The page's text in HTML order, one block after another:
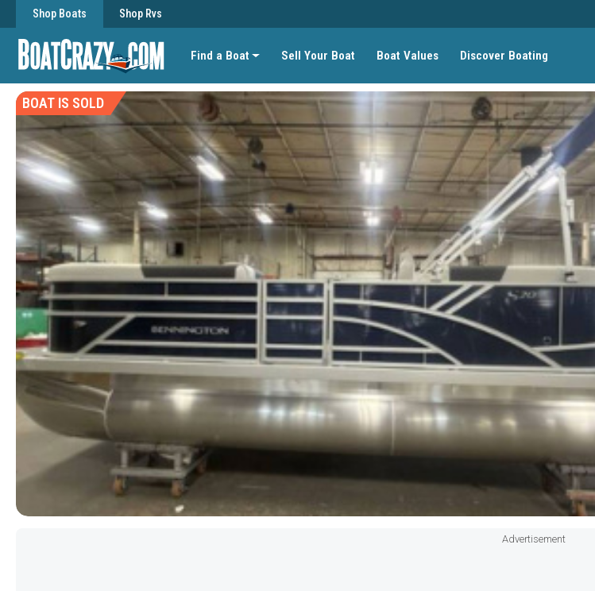
Find a Boat Sell Your Boat Boat Values Discover Boating
Shop Boats Shop Rvs
BOAT IS SOLD
Advertisement